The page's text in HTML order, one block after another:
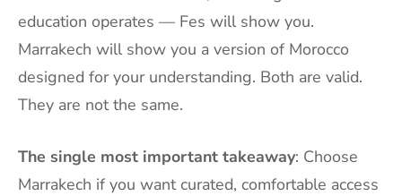
education operates — Fes will show you.
Marrakech will show you a version of Morocco
designed for your understanding. Both are valid.
They are not the same.
The single most important takeaway: Choose
Marrakech if you want curated, comfortable access